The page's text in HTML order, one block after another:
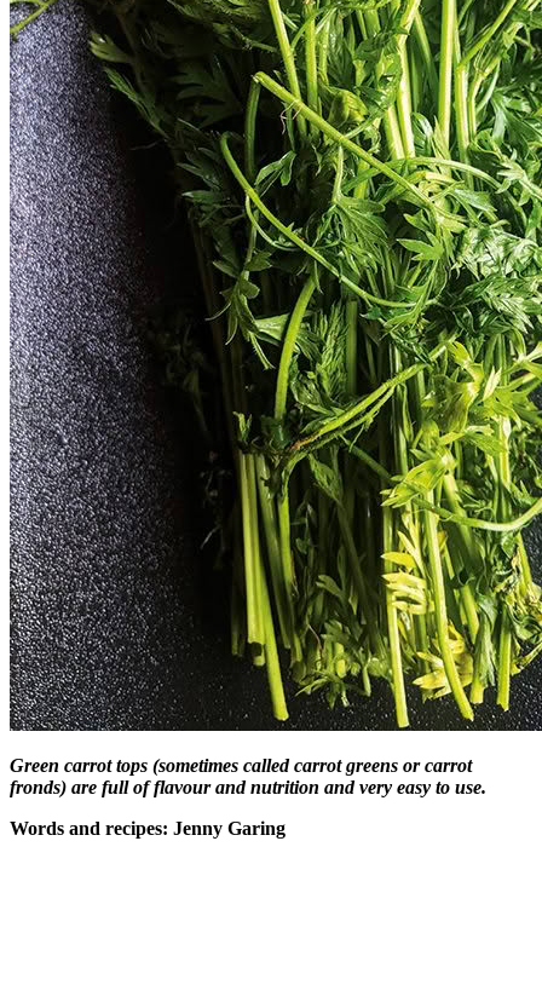
Green carrot tops (sometimes called carrot greens or carrot
fronds) are full of flavour and nutrition and very easy to use.
Words and recipes: Jenny Garing